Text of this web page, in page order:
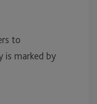
to
is marked by